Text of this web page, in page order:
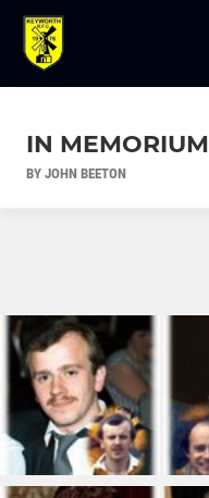
IN MEMORIUM
BY JOHN BEETON